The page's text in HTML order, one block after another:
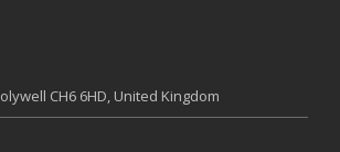
CH6 6HD, United Kingdom